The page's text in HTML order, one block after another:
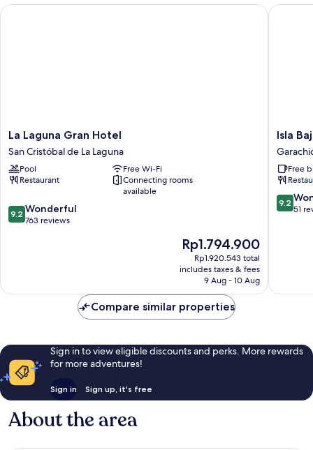
La
Laguna
Gran
Hotel
San
de
La
La Laguna Gran Hotel
San Cristóbal de La Laguna
Pool
Free Wi-Fi
Restaurant
Connecting rooms
available
9.2
out
9.2 Wonderful
763 reviews
The
price
is
Rp1.794.900
Rp1.794.900
Rp1.920.543 total
includes taxes & fees
9 Aug - 10 Aug
La Laguna Gran Hotel
Isla
Baja
Suites
Isla
Free
9.2
out
9.2
51
Isla Baja
Compare similar properties
Sign in to view eligible discounts and perks. More rewards
for more adventures!
Sign in Sign up, it's free
About the area